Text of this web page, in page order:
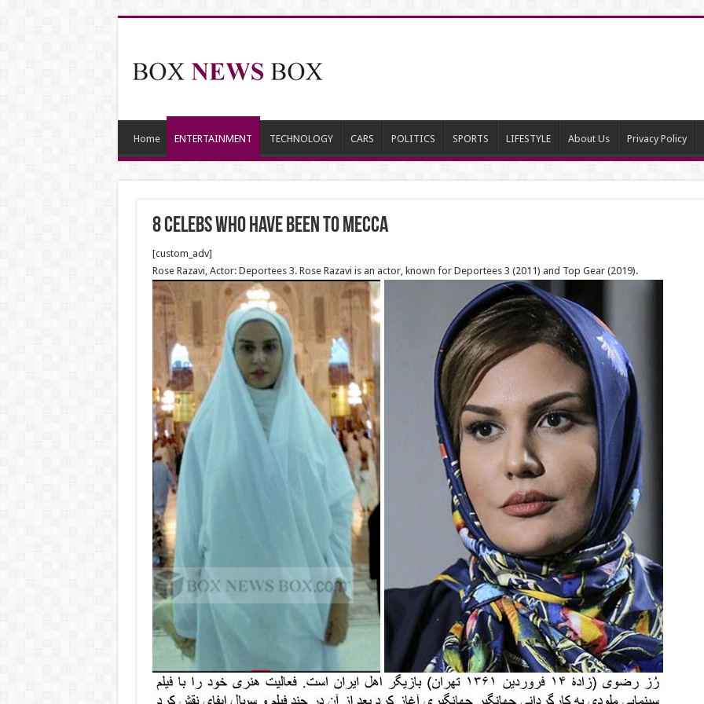
Home ENTERTAINMENT TECHNOLOGY CARS POLITICS SPORTS LIFESTYLE About Us Privacy Policy
8 Celebs Who Have Been to Mecca
[custom_adv]
Rose Razavi, Actor: Deportees 3. Rose Razavi is an actor, known for Deportees 3 (2011) and Top Gear (2019).